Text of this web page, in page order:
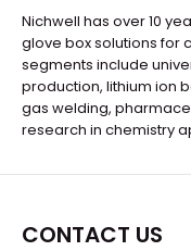
Easidew 34
Nichwell has over 10
glove box solutions for
segments include
production, lithium ion
gas welding,
research in chemistry
CONTACT US